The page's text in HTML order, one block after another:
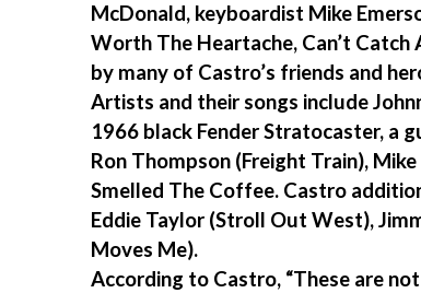
McDonald, keyboardist Mike
Worth The Heartache, Can’t
by many of Castro’s friends and
Artists and their songs include
1966 black Fender Stratocaster, a
Ron Thompson (Freight Train),
Smelled The Coffee. Castro
Eddie Taylor (Stroll Out West),
Moves Me).
According to Castro, “These are